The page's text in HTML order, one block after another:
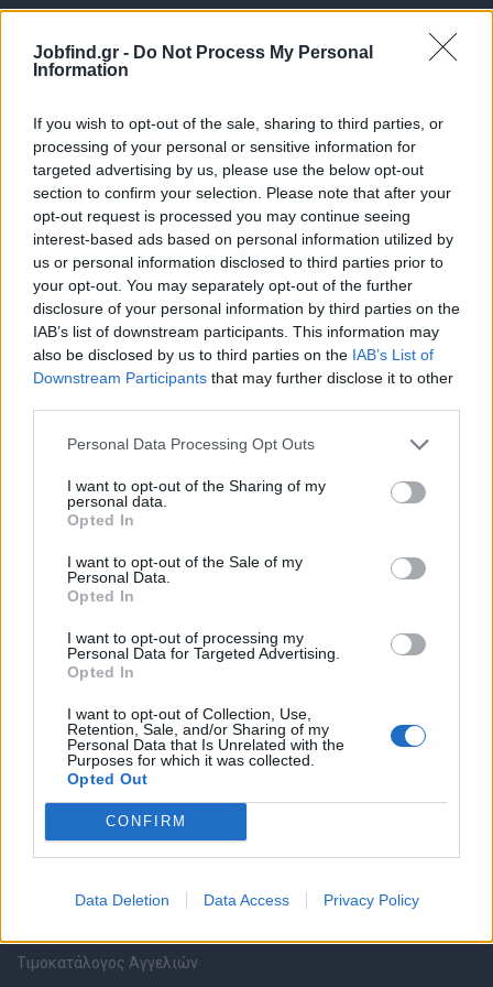
Jobfind.gr - Do Not Process My Personal
Information
If you wish to opt-out of the sale, sharing to third parties, or
processing of your personal or sensitive information for
targeted advertising by us, please use the below opt-out
section to confirm your selection. Please note that after your
opt-out request is processed you may continue seeing
interest-based ads based on personal information utilized by
us or personal information disclosed to third parties prior to
your opt-out. You may separately opt-out of the further
disclosure of your personal information by third parties on the
IAB’s list of downstream participants. This information may
also be disclosed by us to third parties on the IAB’s List of
Downstream Participants that may further disclose it to other
Personal Data Processing Opt Outs
I want to opt-out of the Sharing of my
personal data.
Opted In
I want to opt-out of the Sale of my
Personal Data.
Opted In
I want to opt-out of processing my
Personal Data for Targeted Advertising.
Opted In
I want to opt-out of Collection, Use,
Retention, Sale, and/or Sharing of my
Personal Data that Is Unrelated with the
Purposes for which it was collected.
Opted Out
CONFIRM
Data Deletion Data Access Privacy Policy
Θέσεις εργασίας
Όλες οι Θέσεις Εργασίας
Θέσεις Εργασίας ανά Ειδικότητα
Θέσεις Εργασίας ανά Εταιρεία
Καταχώρηση Online Βιογραφικού
Συμβουλές Καριέρας
HR corner
Περιγραφές Θέσεων Εργασίας
Ερωτήσεις συνεντεύξεων
Υπηρεσίες εταιριών
Εγγραφή & Καταχώρηση Αγγελίας
Τιμοκατάλογος Αγγελιών